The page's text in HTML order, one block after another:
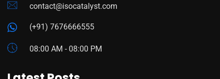
contact@isocatalyst.com
(+91) 7676666555
08:00 AM - 08:00 PM